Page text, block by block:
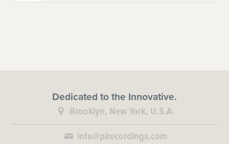
Dedicated to the Innovative.
Brooklyn, New York, U.S.A.
info@pirecordings.com